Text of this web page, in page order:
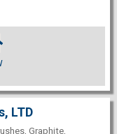
LTD
Graphite,